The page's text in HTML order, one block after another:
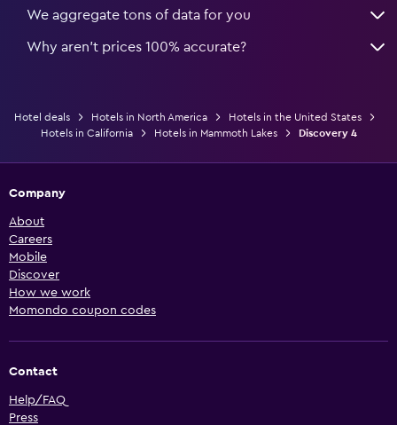
We aggregate tons of data for you
Why aren’t prices 100% accurate?
Hotel deals Hotels in North America
Hotels in the United States
Hotels in California
Hotels in Mammoth Lakes Discovery 4
Company
About
Careers
Mobile
Discover
How we work
Momondo coupon codes
Contact
Help/FAQ
Press